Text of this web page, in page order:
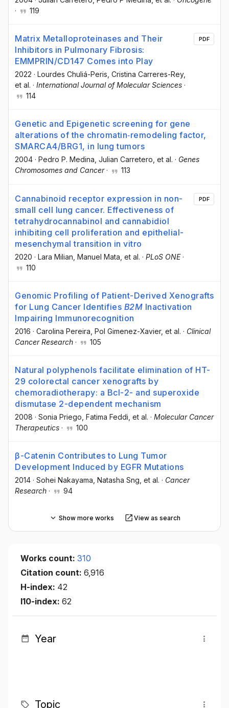
·
119
Matrix Metalloproteinases and Their
Inhibitors in Pulmonary Fibrosis:
EMMPRIN/CD147 Comes into Play
2022 · Lourdes Chuliá-Peris , Cristina Carreres-Rey,
et al. · International Journal of Molecular Sciences ·
114
PDF
Genetic and Epigenetic screening for gene
alterations of the chromatin‐remodeling factor,
SMARCA4/BRG1, in lung tumors
2004 · Pedro P. Medina, Julian Carretero, et al. · Genes
Chromosomes and Cancer· 113
Cannabinoid receptor expression in non-
small cell lung cancer. Effectiveness of
tetrahydrocannabinol and cannabidiol
inhibiting cell proliferation and epithelial-
mesenchymal transition in vitro
2020 · Lara Milian , Manuel Mata , et al. · PLoS ONE·
110
PDF
Genomic Profiling of Patient-Derived Xenografts
for Lung Cancer Identifies B2M Inactivation
Impairing Immunorecognition
2016 · Carolina Pereira , Pol Gimenez-Xavier, et al. · Clinical
Cancer Research · 105
Natural polyphenols facilitate elimination of HT-
29 colorectal cancer xenografts by
chemoradiotherapy: a Bcl-2- and superoxide
dismutase 2-dependent mechanism
2008 · Sonia Priego , Fatima Feddi , et al. · Molecular Cancer
Therapeutics · 100
β-Catenin Contributes to Lung Tumor
Development Induced by EGFR Mutations
2014 · Sohei Nakayama , Natasha Sng , et al. · Cancer
Research · 94
Show more works View as search
Works count: 310
Citation count: 6,916
H-index: 42
I10-index: 62
Year
Topic